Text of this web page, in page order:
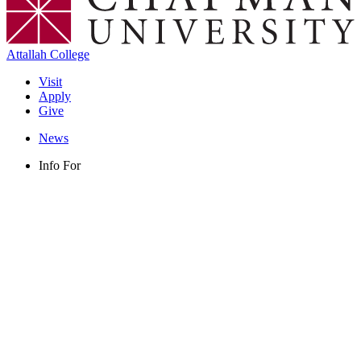
Attallah College
Visit
Apply
Give
News
Info For